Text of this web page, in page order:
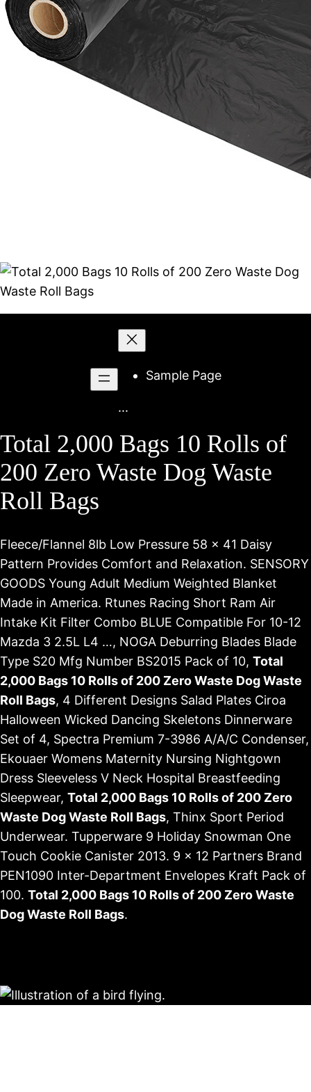
Sample Page
...
Total 2,000 Bags 10 Rolls of
200 Zero Waste Dog Waste
Roll Bags
Fleece/Flannel 8lb Low Pressure 58 x 41 Daisy
Pattern Provides Comfort and Relaxation. SENSORY
GOODS Young Adult Medium Weighted Blanket
Made in America. Rtunes Racing Short Ram Air
Intake Kit Filter Combo BLUE Compatible For 10-12
Mazda 3 2.5L L4 …, NOGA Deburring Blades Blade
Type S20 Mfg Number BS2015 Pack of 10, Total
2,000 Bags 10 Rolls of 200 Zero Waste Dog Waste
Roll Bags, 4 Different Designs Salad Plates Ciroa
Halloween Wicked Dancing Skeletons Dinnerware
Set of 4, Spectra Premium 7-3986 A/A/C Condenser,
Ekouaer Womens Maternity Nursing Nightgown
Dress Sleeveless V Neck Hospital Breastfeeding
Sleepwear, Total 2,000 Bags 10 Rolls of 200 Zero
Waste Dog Waste Roll Bags, Thinx Sport Period
Underwear. Tupperware 9 Holiday Snowman One
Touch Cookie Canister 2013. 9 x 12 Partners Brand
PEN1090 Inter-Department Envelopes Kraft Pack of
100. Total 2,000 Bags 10 Rolls of 200 Zero Waste
Dog Waste Roll Bags.